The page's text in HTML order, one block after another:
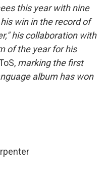
this year with nine
win in the record of
his collaboration with
of the year for his
marking the first
album has won